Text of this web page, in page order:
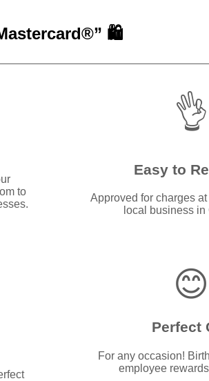
🛍️
to
👌
Easy to
Approved for charges
local business in
😊
Perfect
For any occasion!
employee